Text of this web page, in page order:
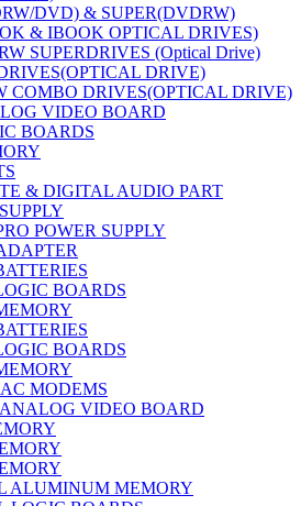
DVD) & SUPER(DVDRW)
& IBOOK OPTICAL DRIVES)
SUPERDRIVES (Optical Drive)
DRIVE)
COMBO DRIVES(OPTICAL DRIVE)
VIDEO BOARD
BOARDS
& DIGITAL AUDIO PART
POWER SUPPLY
BOARDS
BOARDS
MODEMS
VIDEO BOARD
ALUMINUM MEMORY